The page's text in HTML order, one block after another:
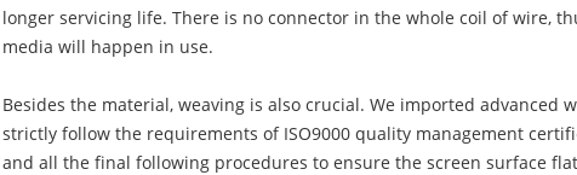
longer servicing life. There is no connector in the whole coil of wire,
media will happen in use.
Besides the material, weaving is also crucial. We imported advanced
strictly follow the requirements of ISO9000 quality management
and all the final following procedures to ensure the screen surface